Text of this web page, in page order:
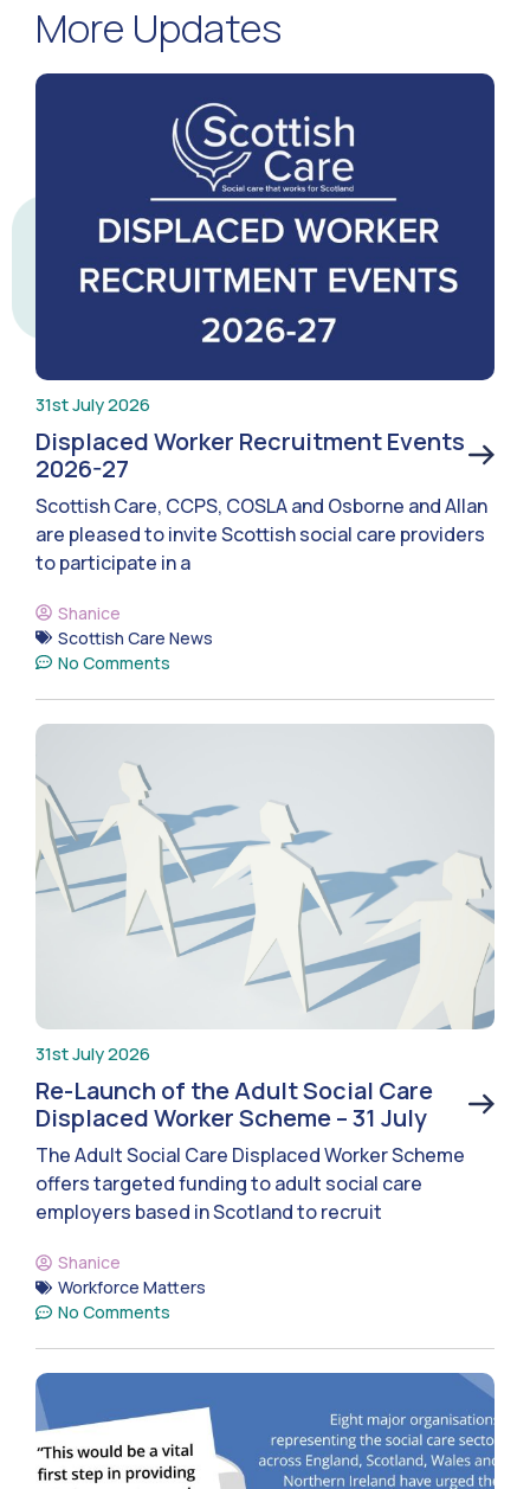
More Updates
31st July 2026
Displaced Worker Recruitment Events
2026-27
Scottish Care, CCPS, COSLA and Osborne and Allan
are pleased to invite Scottish social care providers
to participate in a
Shanice
Scottish Care News
No Comments
31st July 2026
Re-Launch of the Adult Social Care
Displaced Worker Scheme – 31 July
The Adult Social Care Displaced Worker Scheme
offers targeted funding to adult social care
employers based in Scotland to recruit
Shanice
Workforce Matters
No Comments